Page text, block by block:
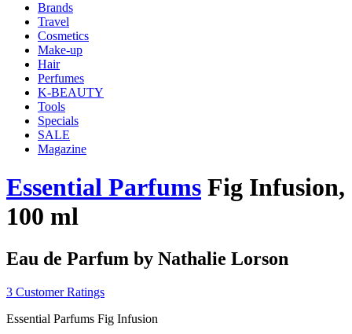
Brands
Travel
Cosmetics
Make-up
Hair
Perfumes
K-BEAUTY
Tools
Specials
SALE
Magazine
Essential Parfums Fig Infusion,
100 ml
Eau de Parfum by Nathalie Lorson
3 Customer Ratings
Essential Parfums Fig Infusion